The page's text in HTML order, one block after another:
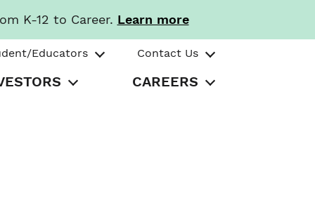
K-12 to Career. Learn more
Educators Contact Us
CAREERS